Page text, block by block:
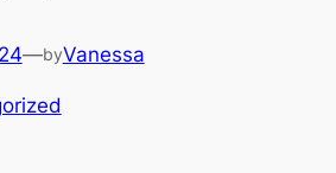
—byVanessa